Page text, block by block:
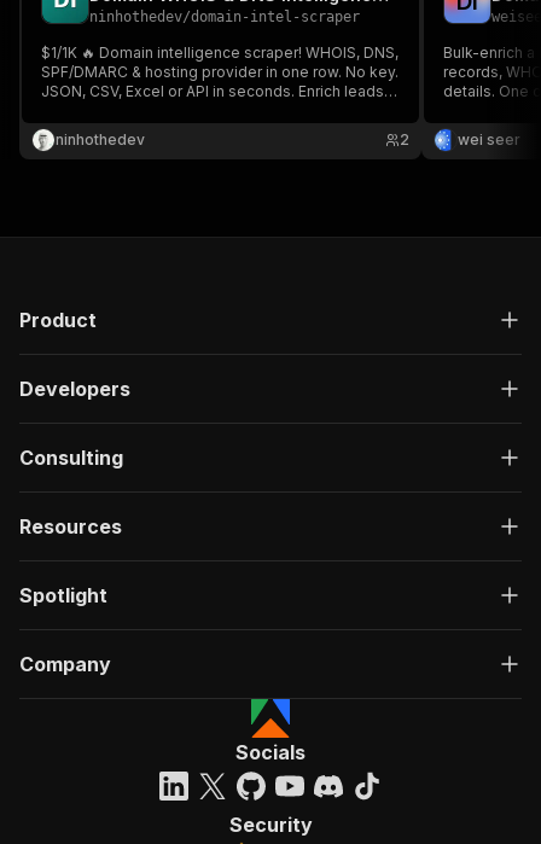
ninhothedev/domain-intel-scraper
$1/1K 🔥 Domain intelligence scraper! WHOIS, DNS,
SPF/DMARC & hosting provider in one row. No key.
JSON, CSV, Excel or API in seconds. Enrich leads &
ninhothedev
2
Bulk-enrich
records,
details. One
wei seer
Product
Developers
Consulting
Resources
Spotlight
Company
Socials
Security